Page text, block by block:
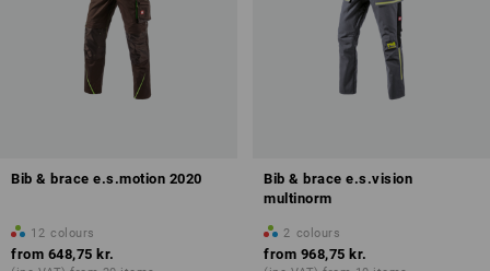
Bib & brace e.s.motion 2020
12 colours
from 648,75 kr.
Bib & brace e.s.vision
multinorm
2 colours
from 968,75 kr.